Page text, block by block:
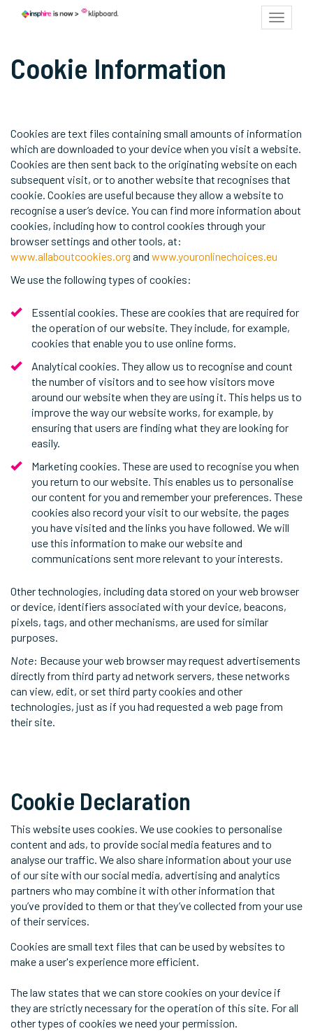
Toggle
Cookie Information
Cookies are text files containing small amounts of information
which are downloaded to your device when you visit a website.
Cookies are then sent back to the originating website on each
subsequent visit, or to another website that recognises that
cookie. Cookies are useful because they allow a website to
recognise a user’s device. You can find more information about
cookies, including how to control cookies through your
browser settings and other tools, at:
www.allaboutcookies.org and www.youronlinechoices.eu
We use the following types of cookies:
Essential cookies. These are cookies that are required for
the operation of our website. They include, for example,
cookies that enable you to use online forms.
Analytical cookies. They allow us to recognise and count
the number of visitors and to see how visitors move
around our website when they are using it. This helps us to
improve the way our website works, for example, by
ensuring that users are finding what they are looking for
easily.
Marketing cookies. These are used to recognise you when
you return to our website. This enables us to personalise
our content for you and remember your preferences. These
cookies also record your visit to our website, the pages
you have visited and the links you have followed. We will
use this information to make our website and
communications sent more relevant to your interests.
Other technologies, including data stored on your web browser
or device, identifiers associated with your device, beacons,
pixels, tags, and other mechanisms, are used for similar
purposes.
Note: Because your web browser may request advertisements
directly from third party ad network servers, these networks
can view, edit, or set third party cookies and other
technologies, just as if you had requested a web page from
their site.
Cookie Declaration
This website uses cookies. We use cookies to personalise
content and ads, to provide social media features and to
analyse our traffic. We also share information about your use
of our site with our social media, advertising and analytics
partners who may combine it with other information that
you’ve provided to them or that they’ve collected from your use
of their services.
Cookies are small text files that can be used by websites to
make a user's experience more efficient.
The law states that we can store cookies on your device if
they are strictly necessary for the operation of this site. For all
other types of cookies we need your permission.